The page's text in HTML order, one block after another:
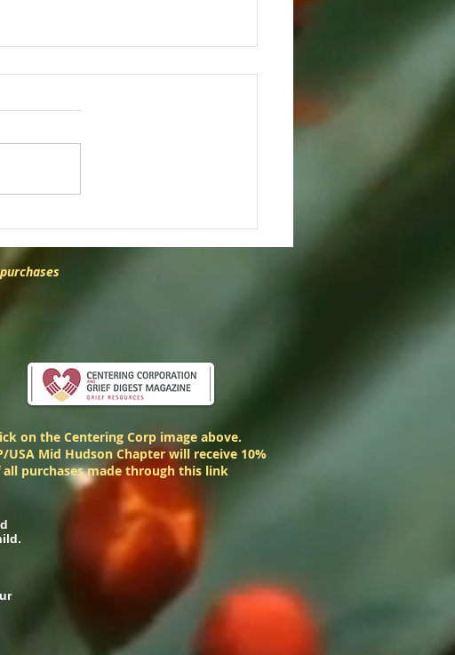
Thanksgiving
on the Centering Corp image above.
USA Mid Hudson Chapter will receive 10%
all purchases made through this link